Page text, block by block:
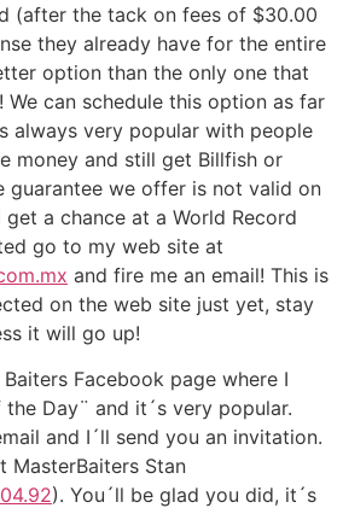
(after the tack on fees of $30.00
they already have for the entire
option than the only one that
can schedule this option as far
always very popular with people
money and still get Billfish or
guarantee we offer is not valid on
a chance at a World Record
go to my web site at
and fire me an email! This is
on the web site just yet, stay
it will go up!
Facebook page where I
Day¨ and it´s very popular.
and I´ll send you an invitation.
MasterBaiters Stan
). You´ll be glad you did, it´s